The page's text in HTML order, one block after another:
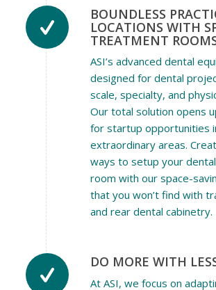
BOUNDLESS
LOCATIONS WITH
TREATMENT
ASI’s advanced dental
designed for dental
scale, specialty, and
Our total solution opens
for startup opportunities
extraordinary areas.
ways to setup your
room with our space-
that you won’t find with
and rear dental cabinetry.
DO MORE WITH
At ASI, we focus on